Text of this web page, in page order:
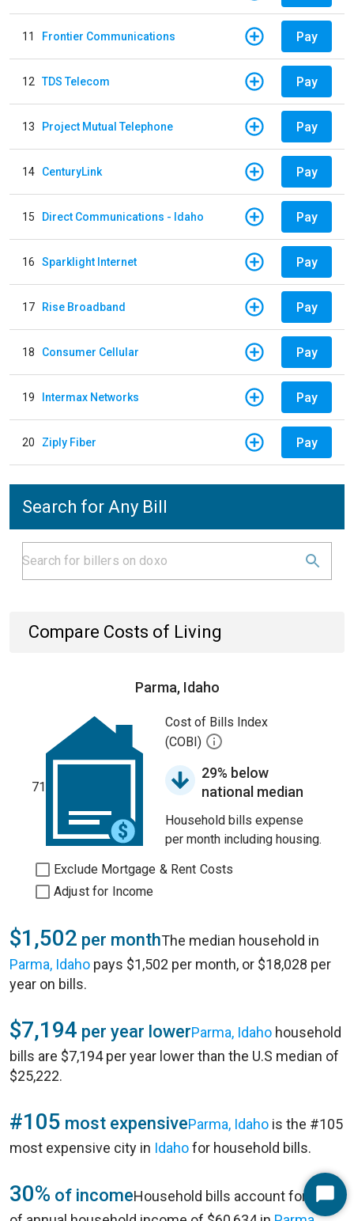
11 Frontier Communications Pay
12 TDS Telecom Pay
13 Project Mutual Telephone Pay
14 CenturyLink Pay
15 Direct Communications - Idaho Pay
16 Sparklight Internet Pay
17 Rise Broadband Pay
18 Consumer Cellular Pay
19 Intermax Networks Pay
20 Ziply Fiber Pay
Search for Any Bill
Compare Costs of Living
Parma, Idaho
71
Cost of Bills Index
(COBI)
29% below
national median
Household bills expense
per month including housing.
Exclude Mortgage & Rent Costs
Adjust for Income
$1,502 per monthThe median household in
Parma, Idaho pays $1,502 per month, or $18,028 per
year on bills.
$7,194 per year lowerParma, Idaho household
bills are $7,194 per year lower than the U.S median of
$25,222.
#105 most expensiveParma, Idaho is the #105
most expensive city in Idahofor household bills.
30% of incomeHousehold bills account for 30%Start